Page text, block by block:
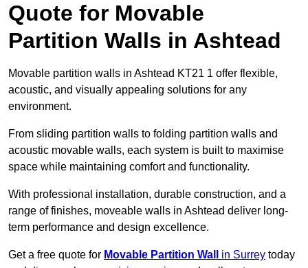
Quote for Movable
Partition Walls in Ashtead
Movable partition walls in Ashtead KT21 1 offer flexible,
acoustic, and visually appealing solutions for any
environment.
From sliding partition walls to folding partition walls and
acoustic movable walls, each system is built to maximise
space while maintaining comfort and functionality.
With professional installation, durable construction, and a
range of finishes, moveable walls in Ashtead deliver long-
term performance and design excellence.
Get a free quote for Movable Partition Wall in Surrey today